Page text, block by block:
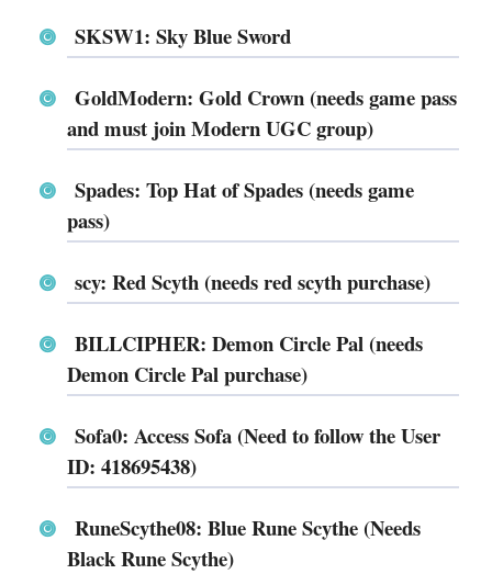
SKSW1: Sky Blue Sword
GoldModern: Gold Crown (needs game pass
and must join Modern UGC group)
Spades: Top Hat of Spades (needs game
pass)
scy: Red Scyth (needs red scyth purchase)
BILLCIPHER: Demon Circle Pal (needs
Demon Circle Pal purchase)
Sofa0: Access Sofa (Need to follow the User
ID: 418695438)
RuneScythe08: Blue Rune Scythe (Needs
Black Rune Scythe)